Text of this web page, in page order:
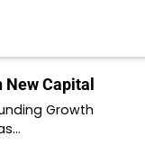
Capital
Growth